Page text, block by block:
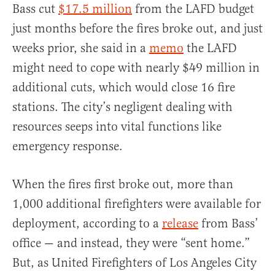
Bass cut $17.5 million from the LAFD budget
just months before the fires broke out, and just
weeks prior, she said in a memo the LAFD
might need to cope with nearly $49 million in
additional cuts, which would close 16 fire
stations. The city’s negligent dealing with
resources seeps into vital functions like
emergency response.
When the fires first broke out, more than
1,000 additional firefighters were available for
deployment, according to a release from Bass’
office — and instead, they were “sent home.”
But, as United Firefighters of Los Angeles City